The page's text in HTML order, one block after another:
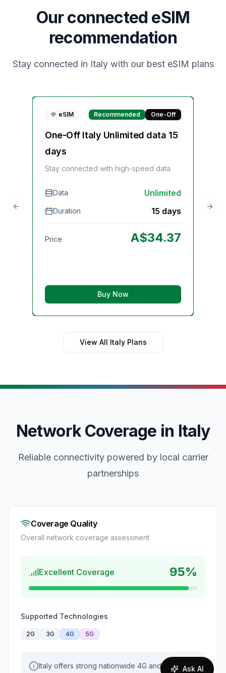
Our connected eSIM
recommendation
Stay connected in Italywith our best eSIM plans
eSIM Recommended One-Off
One-Off Italy Unlimited data 15
days
Stay connected with high-speed data
Data Unlimited
Duration 15 days
Price A$34.37
Buy Now
Previous slide
View All Italy Plans
Network Coverage in Italy
Reliable connectivity powered by local carrier
partnerships
Coverage Quality
Overall network coverage assessment
Excellent Coverage 95%
Supported Technologies
2G 3G 4G 5G
Italy offers strong nationwide 4G and Ask AI